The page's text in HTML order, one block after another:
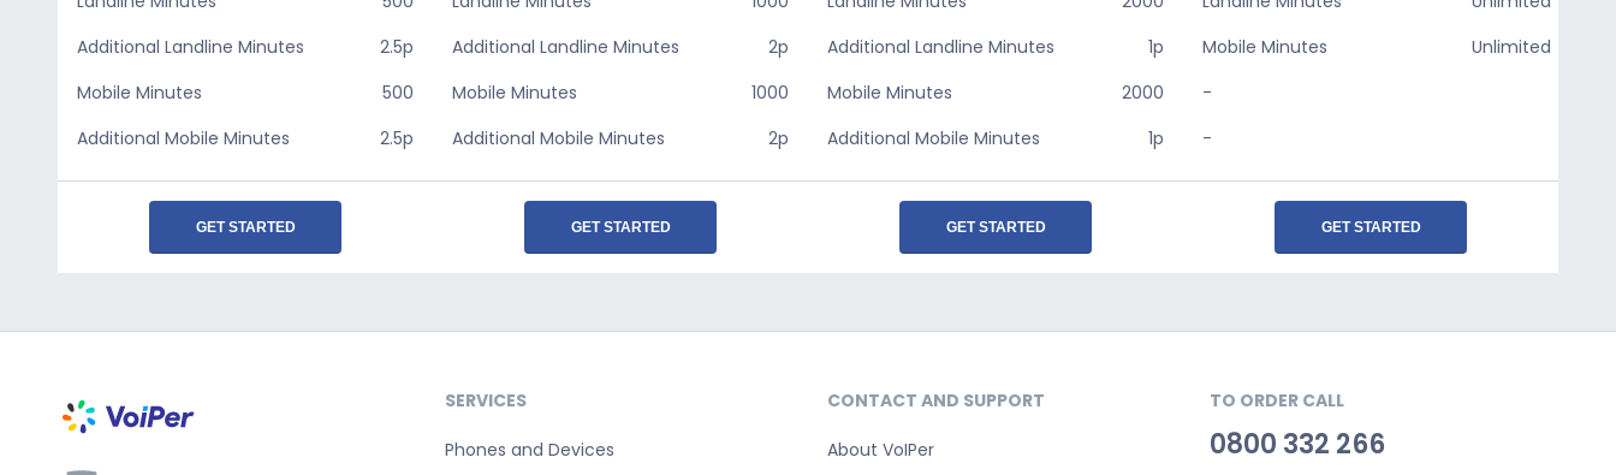
Additional Landline Minutes
2.5p
Mobile Minutes
500
Additional Mobile Minutes
2.5p
GET STARTED
Additional Landline Minutes
2p
Mobile Minutes
1000
Additional Mobile Minutes
2p
GET STARTED
Additional Landline Minutes
1p
Mobile Minutes
2000
Additional Mobile Minutes
1p
GET STARTED
Mobile Minutes
Unlimited
-
-
GET STARTED
SERVICES
Phones and Devices
CONTACT AND SUPPORT
About VoIPer
TO ORDER CALL
0800 332 266